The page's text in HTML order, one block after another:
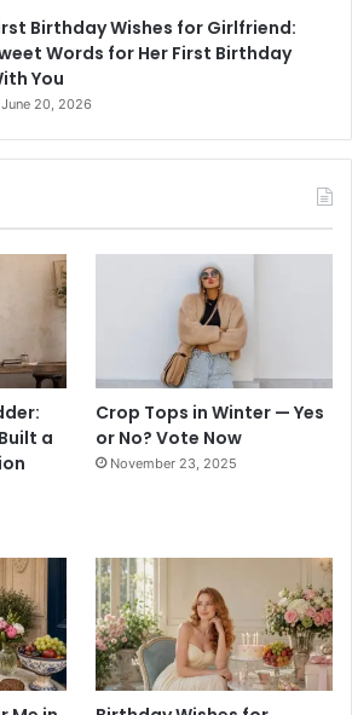
Birthday Wishes for Girlfriend:
Words for Her First Birthday
You
June 20, 2026
a
Crop Tops in Winter — Yes
or No? Vote Now
November 23, 2025